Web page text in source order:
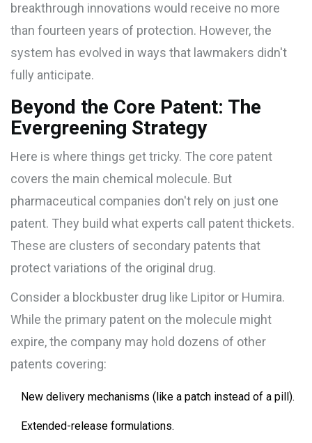
breakthrough innovations would receive no more
than fourteen years of protection. However, the
system has evolved in ways that lawmakers didn't
fully anticipate.
Beyond the Core Patent: The
Evergreening Strategy
Here is where things get tricky. The core patent
covers the main chemical molecule. But
pharmaceutical companies don't rely on just one
patent. They build what experts call patent thickets.
These are clusters of secondary patents that
protect variations of the original drug.
Consider a blockbuster drug like Lipitor or Humira.
While the primary patent on the molecule might
expire, the company may hold dozens of other
patents covering:
New delivery mechanisms (like a patch instead of a pill).
Extended-release formulations.